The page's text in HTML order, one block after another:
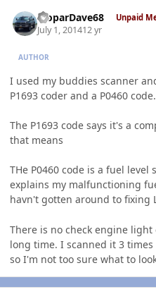
MoparDave68 Unpaid
July 1, 201412 yr
AUTHOR
I used my buddies scanner
P1693 coder and a P0460 code.
The P1693 code says it's a
that means
THe P0460 code is a fuel
explains my malfunctioning
havn't gotten around to fixing
There is no check engine
long time. I scanned it 3
so I'm not too sure what to